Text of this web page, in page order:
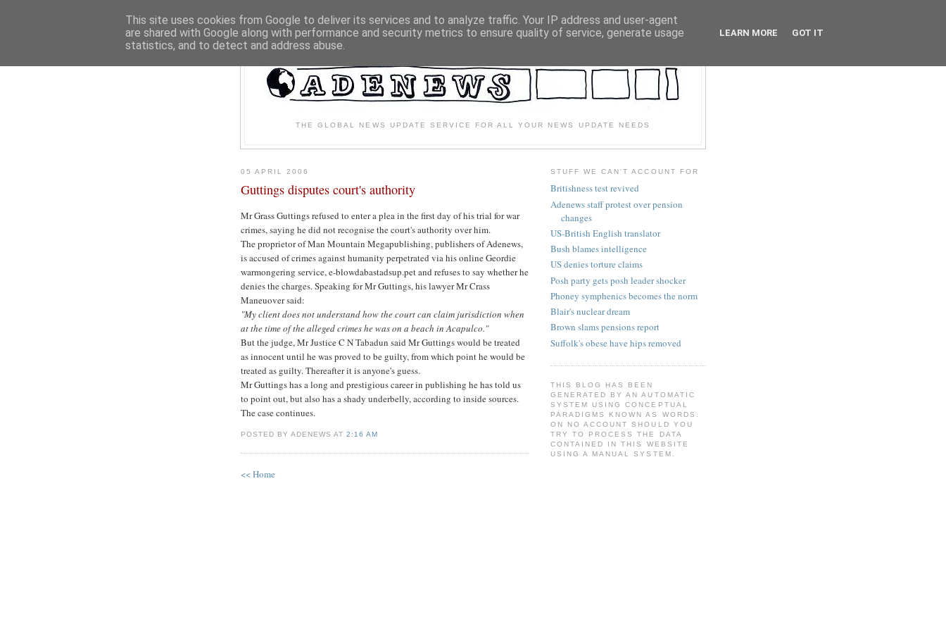
THE GLOBAL NEWS UPDATE SERVICE FOR ALL YOUR NEWS UPDATE NEEDS
05 APRIL 2006
Guttings disputes court's authority
Mr Grass Guttings refused to enter a plea in the first day of his trial for war
crimes, saying he did not recognise the court's authority over him.
The proprietor of Man Mountain Megapublishing, publishers of Adenews,
is accused of crimes against humanity perpetrated via his online Geordie
warmongering service, e-blowdabastadsup.pet and refuses to say whether he
denies the charges. Speaking for Mr Guttings, his lawyer Mr Crass
Maneuover said:
"My client does not understand how the court can claim jurisdiction when
at the time of the alleged crimes he was on a beach in Acapulco."
But the judge, Mr Justice C N Tabadun said Mr Guttings would be treated
as innocent until he was proved to be guilty, from which point he would be
treated as guilty. Thereafter it is anyone's guess.
Mr Guttings has a long and prestigious career in publishing he has told us
to point out, but also has a shady underbelly, according to inside sources.
The case continues.
POSTED BY ADENEWS AT2:16 AM
<< Home
STUFF WE CAN'T ACCOUNT FOR
Britishness test revived
Adenews staff protest over pension
changes
US-British English translator
Bush blames intelligence
US denies torture claims
Posh party gets posh leader shocker
Phoney symphenics becomes the norm
Blair's nuclear dream
Brown slams pensions report
Suffolk's obese have hips removed
THIS BLOG HAS BEEN
GENERATED BY AN AUTOMATIC
SYSTEM USING CONCEPTUAL
PARADIGMS KNOWN AS WORDS.
ON NO ACCOUNT SHOULD YOU
TRY TO PROCESS THE DATA
CONTAINED IN THIS WEBSITE
USING A MANUAL SYSTEM.
This site uses cookies from Google to deliver its services and to analyze traffic. Your IP address and user-agent
are shared with Google along with performance and security metrics to ensure quality of service, generate usage
statistics, and to detect and address abuse.
LEARN MORE GOT IT